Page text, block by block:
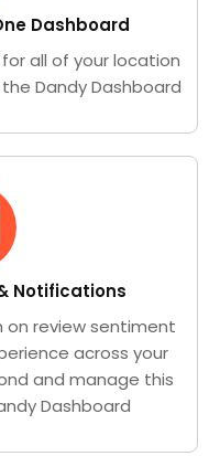
Dashboard
all of your location
Dandy Dashboard
Notifications
review sentiment
across your
and manage this
Dashboard